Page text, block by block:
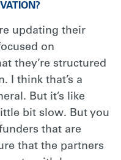
updating their
on
they’re structured
I think that’s a
But it’s like
bit slow. But you
that are
that the partners